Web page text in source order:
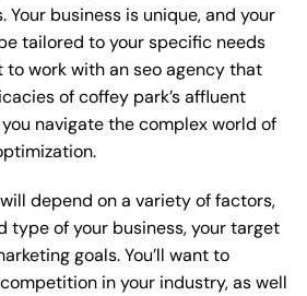
Your business is unique, and your
tailored to your specific needs
to work with an seo agency that
of coffey park’s affluent
navigate the complex world of
depend on a variety of factors,
type of your business, your target
goals. You’ll want to
in your industry, as well